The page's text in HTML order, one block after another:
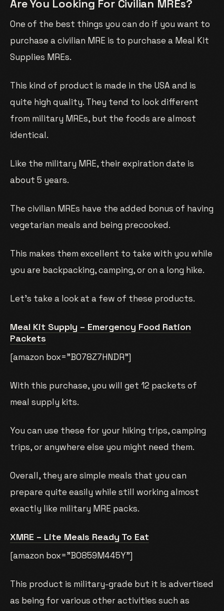
Are You Looking For Civilian MREs?
One of the best things you can do if you want to
purchase a civilian MRE is to purchase a Meal Kit
Supplies MREs.
This kind of product is made in the USA and is
quite high quality. They tend to look different
from military MREs, but the foods are almost
identical.
Like the military MRE, their expiration date is
about 5 years.
The civilian MREs have the added bonus of having
vegetarian meals and being precooked.
This makes them excellent to take with you while
you are backpacking, camping, or on a long hike.
Let’s take a look at a few of these products.
Meal Kit Supply – Emergency Food Ration
Packets
[amazon box=”B078Z7HNDR”]
With this purchase, you will get 12 packets of
meal supply kits.
You can use these for your hiking trips, camping
trips, or anywhere else you might need them.
Overall, they are simple meals that you can
prepare quite easily while still working almost
exactly like military MRE packs.
XMRE – Lite Meals Ready To Eat
[amazon box=”B0859M445Y”]
This product is military-grade but it is advertised
as being for various other activities such as